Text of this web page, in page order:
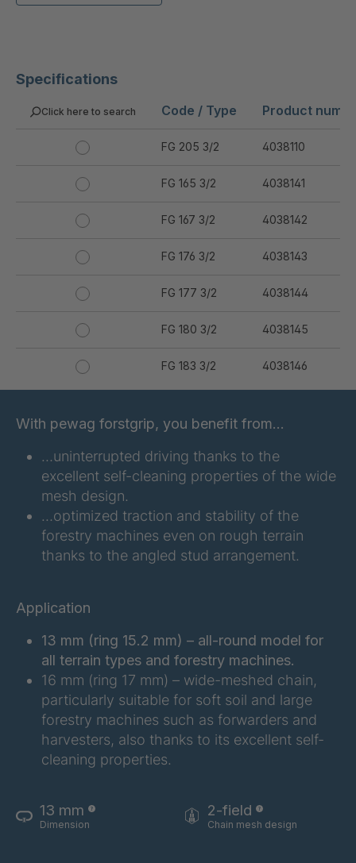
Specifications
Click here to search Code / Type Product
FG 205 3/2 4038110
FG 165 3/2 4038141
FG 167 3/2 4038142
FG 176 3/2 4038143
FG 177 3/2 4038144
FG 180 3/2 4038145
FG 183 3/2 4038146
FG 192 3/2 4038150
FG 201 3/2 4038155
FG 202 3/2 4038156
FG 212 3/2 4038159
FG 214 3/2 4038161
FG 216 3/2
FG 220 3/2 4038166
With pewag forstgrip, you benefit from…
…uninterrupted driving thanks to the
excellent self-cleaning properties of the wide
mesh design.
…optimized traction and stability of the
forestry machines even on rough terrain
thanks to the angled stud arrangement.
Application
13 mm (ring 15.2 mm) – all-round model for
all terrain types and forestry machines.
16 mm (ring 17 mm) – wide-meshed chain,
particularly suitable for soft soil and large
forestry machines such as forwarders and
harvesters, also thanks to its excellent self-
cleaning properties.
13 mm
Dimension
2-field
Chain mesh design